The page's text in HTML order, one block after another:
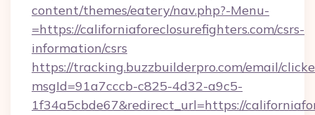
content/themes/eatery/nav.php?-Menu-
=https://californiaforeclosurefighters.com/csrs-
information/csrs
https://tracking.buzzbuilderpro.com/email/
msgId=91a7cccb-c825-4d32-a9c5-
1f34a5cbde67&redirect_url=https://